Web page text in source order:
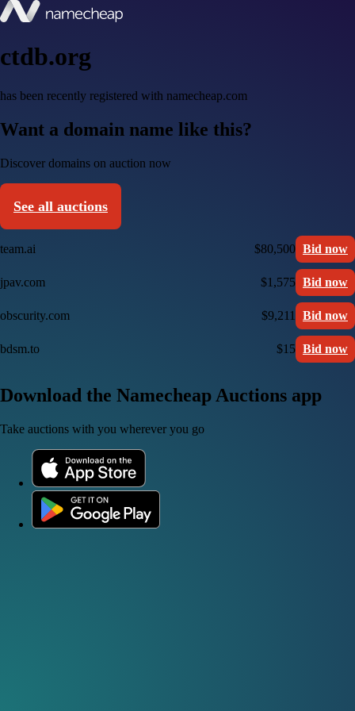
ctdb.org
has been recently registered with namecheap.com
Want a domain name like this?
Discover domains on auction now
See all auctions
team.ai $80,500 Bid now
jpav.com $1,575 Bid now
obscurity.com $9,211 Bid now
bdsm.to $15 Bid now
Download the Namecheap Auctions app
Take auctions with you wherever you go